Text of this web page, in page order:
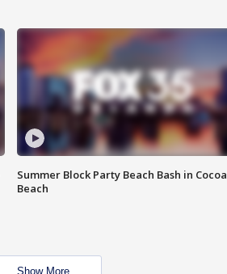
Summer Block Party Beach Bash in Cocoa
Beach
Show More